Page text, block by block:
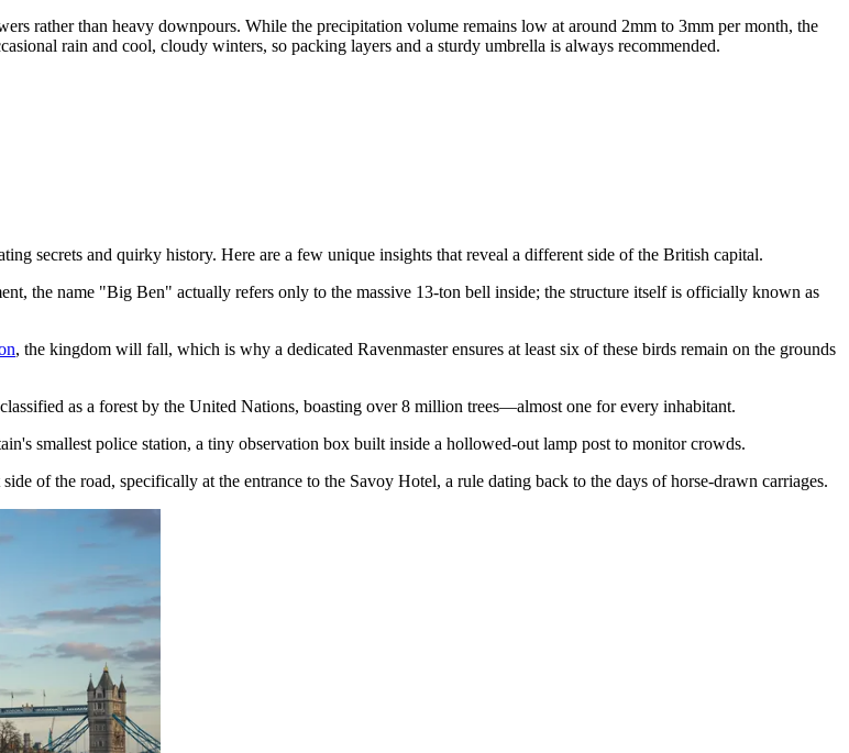
rather than heavy downpours. While the precipitation volume remains low at around 2mm to 3mm per month, the
rain and cool, cloudy winters, so packing layers and a sturdy umbrella is always recommended.
secrets and quirky history. Here are a few unique insights that reveal a different side of the British capital.
the name "Big Ben" actually refers only to the massive 13-ton bell inside; the structure itself is officially known as
, the kingdom will fall, which is why a dedicated Ravenmaster ensures at least six of these birds remain on the grounds
as a forest by the United Nations, boasting over 8 million trees—almost one for every inhabitant.
smallest police station, a tiny observation box built inside a hollowed-out lamp post to monitor crowds.
of the road, specifically at the entrance to the Savoy Hotel, a rule dating back to the days of horse-drawn carriages.